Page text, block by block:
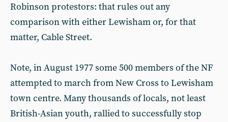
Robinson protestors: that rules out any
comparison with either Lewisham or, for that
matter, Cable Street.
Note, in August 1977 some 500 members of the NF
attempted to march from New Cross to Lewisham
town centre. Many thousands of locals, not least
British-Asian youth, rallied to successfully stop